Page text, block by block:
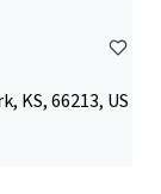
KS, 66213, US